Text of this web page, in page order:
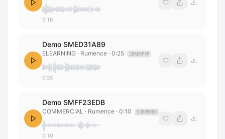
0:18
Demo SMED31A89
ELEARNING · Rumence · 0:25 2BAE0F3F
0:25
Demo SMFF23EDB
COMMERCIAL · Rumence · 0:10 53B0BD8D
0:10